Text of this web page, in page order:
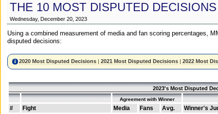
THE 10 MOST DISPUTED
Wednesday, December 20, 2023
Using a combined measurement of media and fan scoring percentages,
disputed decisions:
2020 Most Disputed Decisions |2021 Most Disputed Decisions |2022 Most
2023's Most Disputed
Agreement with Winner
# Fight Media Fans Avg.
Winner's